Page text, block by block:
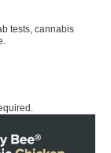
tests, cannabis